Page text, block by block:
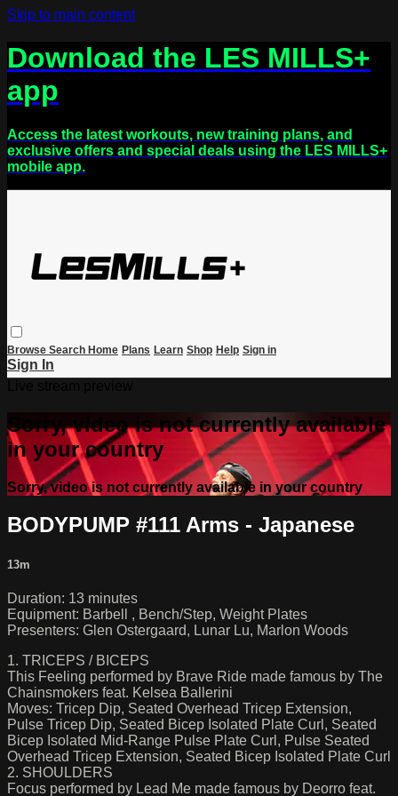
Skip to main content
Download the LES MILLS+
app
Access the latest workouts, new training plans, and
exclusive offers and special deals using the LES MILLS+
mobile app.
Browse Search Home Plans Learn Shop Help Sign in
Sign In
Sorry, video is not currently available
in your country
Sorry, video is not currently available in your country
BODYPUMP #111 Arms - Japanese
13m
Duration: 13 minutes
Equipment: Barbell , Bench/Step, Weight Plates
Presenters: Glen Ostergaard, Lunar Lu, Marlon Woods
1. TRICEPS / BICEPS
This Feeling performed by Brave Ride made famous by The
Chainsmokers feat. Kelsea Ballerini
Moves: Tricep Dip, Seated Overhead Tricep Extension,
Pulse Tricep Dip, Seated Bicep Isolated Plate Curl, Seated
Bicep Isolated Mid-Range Pulse Plate Curl, Pulse Seated
Overhead Tricep Extension, Seated Bicep Isolated Plate Curl
2. SHOULDERS
Focus performed by Lead Me made famous by Deorro feat.